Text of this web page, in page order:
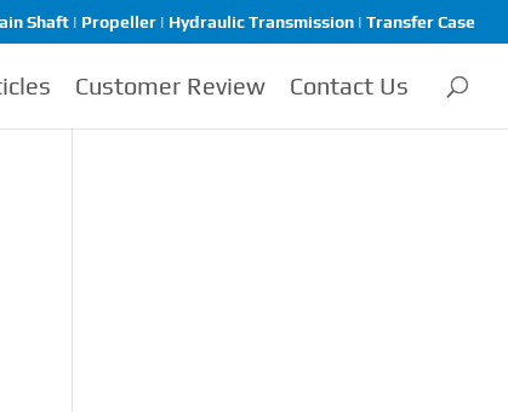
Shaft | Propeller | Hydraulic Transmission | Transfer Case
Customer Review Contact Us